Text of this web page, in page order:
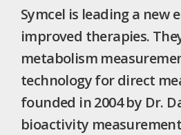
Symcel is leading a
improved therapies.
metabolism
technology for direct
founded in 2004 by Dr.
bioactivity